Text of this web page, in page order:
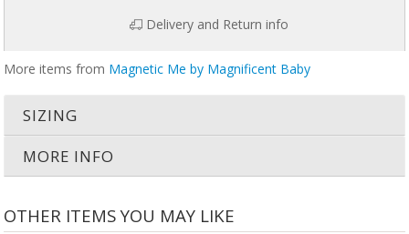
Delivery and Return info
More items from Magnetic Me by Magnificent Baby
SIZING
MORE INFO
OTHER ITEMS YOU MAY LIKE